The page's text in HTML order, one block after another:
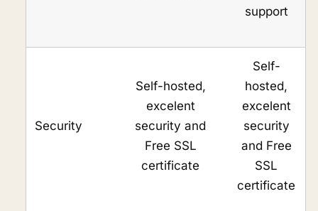
support
Security
Self-hosted,
excelent
security and
Free SSL
certificate
Self-
hosted,
excelent
security
and Free
SSL
certificate